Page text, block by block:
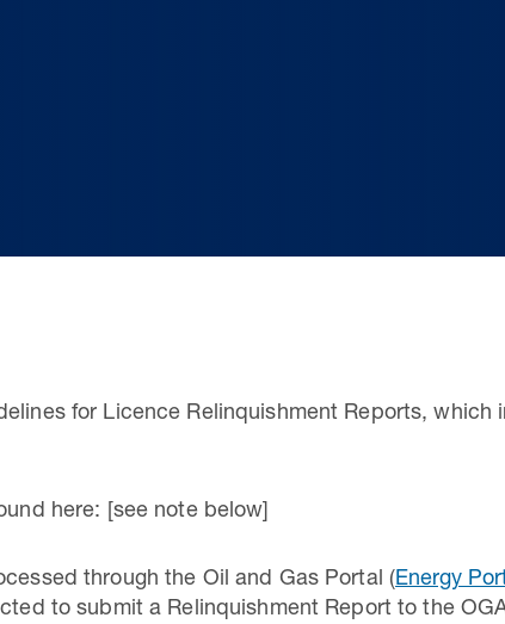
for Licence Relinquishment Reports,
here: [see note below]
through the Oil and Gas Portal (Energy
to submit a Relinquishment Report to the